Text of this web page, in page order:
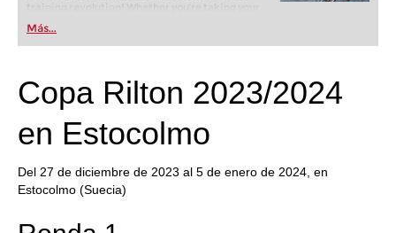
training revolution! Whether you’re taking your
first steps into the world of club chess, or already
playing at a tournament level: with FRITZ, you can
train more efficiently, intelligently and with a
Más...
Copa Rilton 2023/2024
en Estocolmo
Del 27 de diciembre de 2023 al 5 de enero de 2024, en
Estocolmo (Suecia)